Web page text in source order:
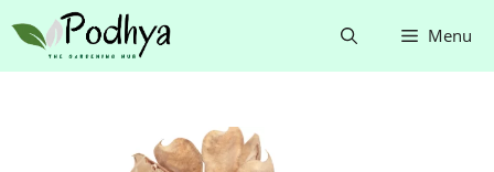
to
content
Menu